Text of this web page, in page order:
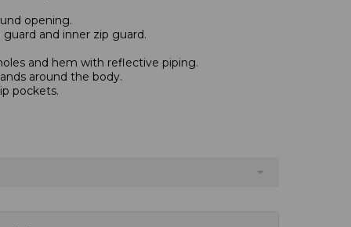
opening.
and inner zip guard.
and hem with reflective piping.
around the body.
pockets.